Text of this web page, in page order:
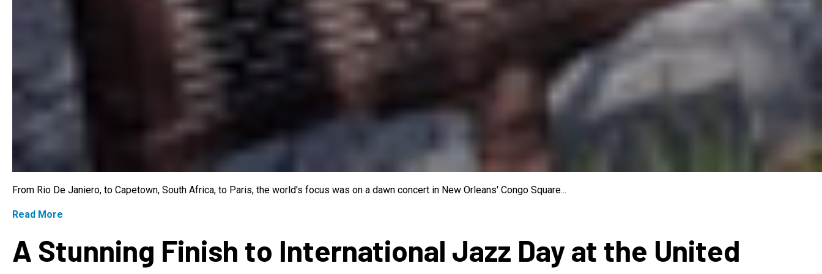
From Rio De Janiero, to Capetown, South Africa, to Paris, the world's focus was on a dawn concert in New Orleans' Congo Square...
Read More
A Stunning Finish to International Jazz Day at the United